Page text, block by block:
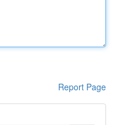
Report Page